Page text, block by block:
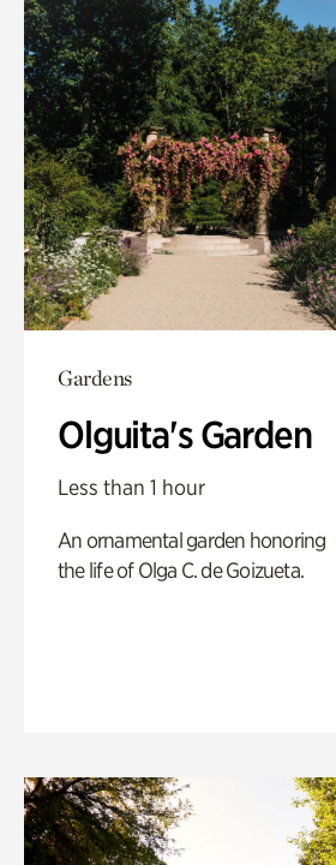
Gardens
Olguita's Garden
Less than 1 hour
An ornamental garden honoring
the life of Olga C. de Goizueta.